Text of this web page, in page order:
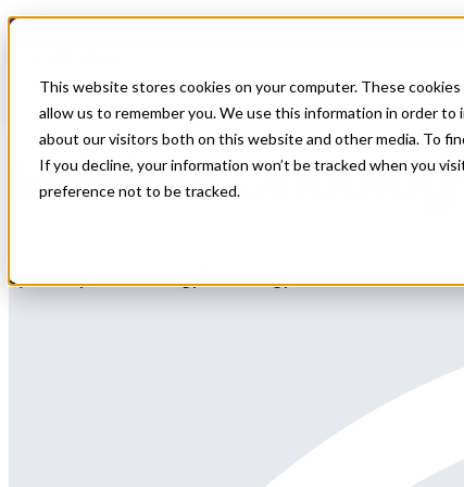
This website stores cookies on your computer. These
allow us to remember you. We use this information in order
about our visitors both on this website and other media. To
If you decline, your information won’t be tracked when you
preference not to be tracked.
Physician Jobs
Medical
Specialty: Hematology/Oncology